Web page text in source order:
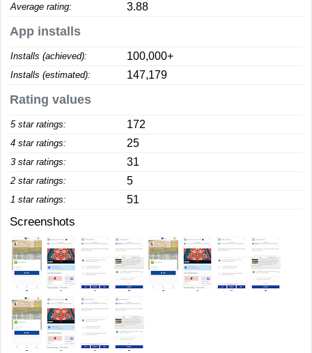
Average rating: 3.88
App installs
Installs (achieved): 100,000+
Installs (estimated): 147,179
Rating values
5 star ratings: 172
4 star ratings: 25
3 star ratings: 31
2 star ratings: 5
1 star ratings: 51
Screenshots